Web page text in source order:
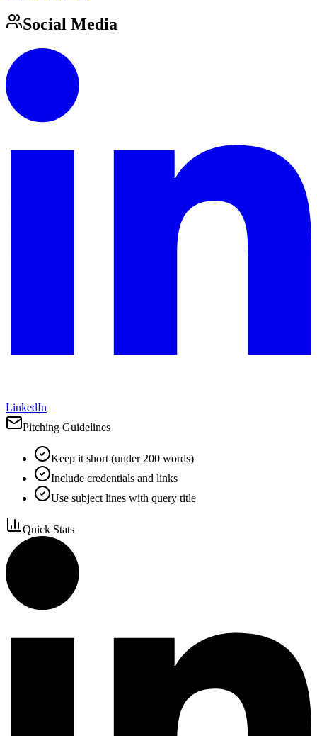
Social Media
LinkedIn
Pitching Guidelines
Keep it short (under 200 words)
Include credentials and links
Use subject lines with query title
Quick Stats